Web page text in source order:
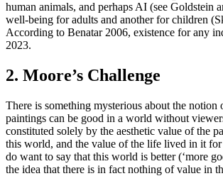
human animals, and perhaps AI (see
well-being for adults and another for children
According to Benatar 2006, existence for any
2023.
2. Moore’s Challenge
There is something mysterious about the
paintings can be good in a world without
constituted solely by the aesthetic value of the
this world, and the value of the life lived in it
do want to say that this world is better (‘more
the idea that there is in fact nothing of value in